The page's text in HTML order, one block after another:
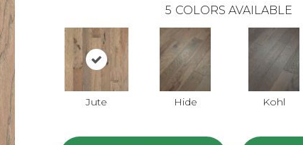
5 COLORS AVAILABLE
Jute Hide Kohl